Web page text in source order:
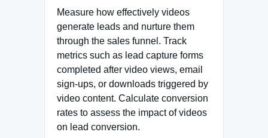
Measure how effectively videos
generate leads and nurture them
through the sales funnel. Track
metrics such as lead capture forms
completed after video views, email
sign-ups, or downloads triggered by
video content. Calculate conversion
rates to assess the impact of videos
on lead conversion.